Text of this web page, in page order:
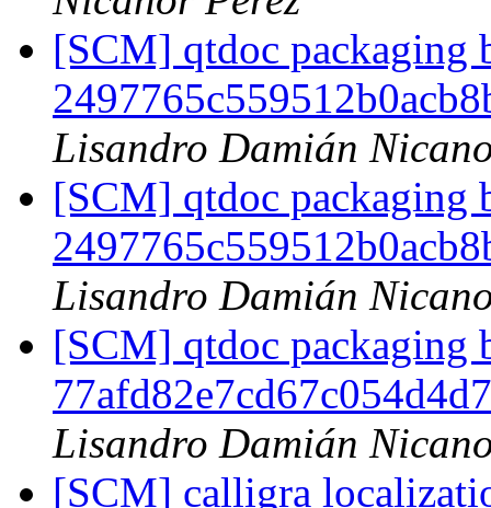
[SCM] qtdoc packaging
Lisandro Damián
[SCM] qtdoc packaging
Lisandro Damián
[SCM] qtdoc packaging
Lisandro Damián
[SCM] calligra